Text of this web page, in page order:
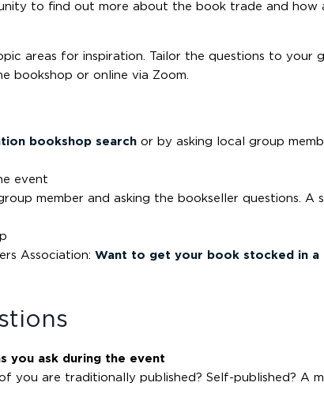
to find out more about the book trade and how
areas for inspiration. Tailor the questions to your
bookshop or online via Zoom.
bookshop search or by asking local group
event
member and asking the bookseller questions. A
Association: Want to get your book stocked in a
you ask during the event
you are traditionally published? Self-published? A